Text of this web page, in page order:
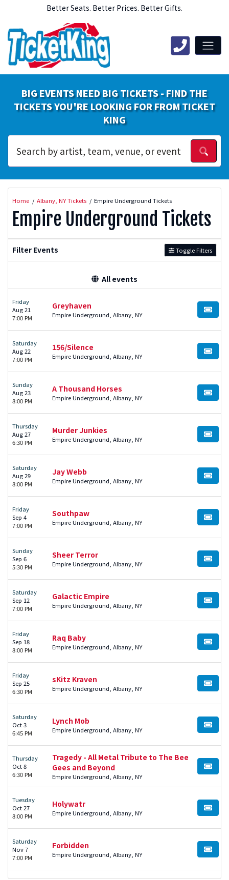
Better Seats. Better Prices. Better Gifts.
BIG EVENTS NEED BIG TICKETS - FIND THE
TICKETS YOU'RE LOOKING FOR FROM TICKET
KING
Home Albany, NY Tickets Empire Underground Tickets
Empire Underground Tickets
Filter Events Toggle Filters
All events
Friday
Aug 21
7:00 PM
Greyhaven
Empire Underground, Albany, NY BUY
Saturday
Aug 22
7:00 PM
156/Silence
Empire Underground, Albany, NY BUY
Sunday
Aug 23
8:00 PM
A Thousand Horses
Empire Underground, Albany, NY BUY
Thursday
Aug 27
6:30 PM
Murder Junkies
Empire Underground, Albany, NY BUY
Saturday
Aug 29
8:00 PM
Jay Webb
Empire Underground, Albany, NY BUY
Friday
Sep 4
7:00 PM
Southpaw
Empire Underground, Albany, NY BUY
Sunday
Sep 6
5:30 PM
Sheer Terror
Empire Underground, Albany, NY BUY
Saturday
Sep 12
7:00 PM
Galactic Empire
Empire Underground, Albany, NY BUY
Friday
Sep 18
8:00 PM
Raq Baby
Empire Underground, Albany, NY BUY
Friday
Sep 25
6:30 PM
sKitz Kraven
Empire Underground, Albany, NY BUY
Saturday
Oct 3
6:45 PM
Lynch Mob
Empire Underground, Albany, NY BUY
Thursday
Oct 8
6:30 PM
Tragedy - All Metal Tribute to The Bee
Gees and Beyond
Empire Underground, Albany, NY
BUY
Tuesday
Oct 27
8:00 PM
Holywatr
Empire Underground, Albany, NY BUY
Saturday
Nov 7
7:00 PM
Forbidden
Empire Underground, Albany, NY BUY